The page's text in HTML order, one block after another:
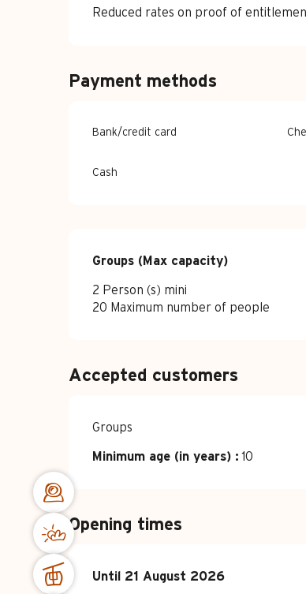
Reduced rates on proof of
Payment methods
Bank/credit card
Cash
Groups (Max capacity)
Groups (Max capacity)
2 Person (s) mini
20 Maximum number of people
Accepted customers
Groups
Minimum age (in years) : 10
Opening times
From 4 July 2026until
Until 21 August 2026